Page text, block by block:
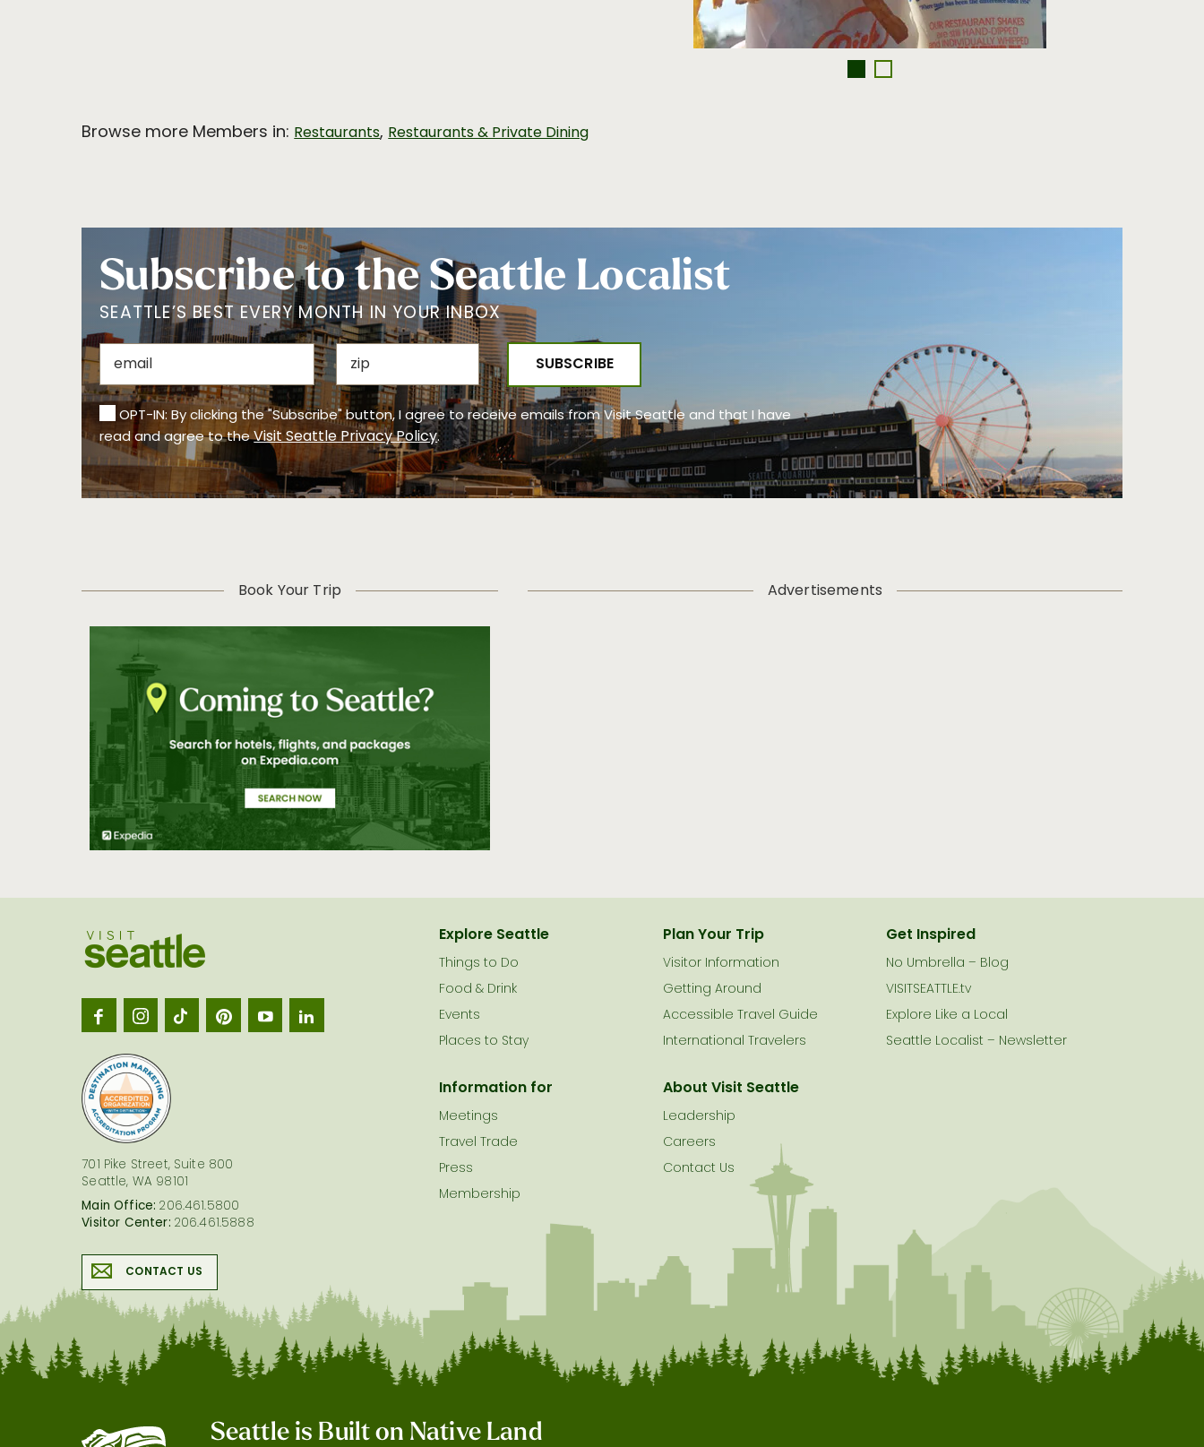
Browse more Members in: Restaurants,Restaurants & Private Dining
Subscribe to the Seattle Localist
SEATTLE’S BEST EVERY MONTH IN YOUR INBOX
OPT-IN: By clicking the "Subscribe" button, I agree to receive emails from Visit Seattle and that I have
read and agree to theVisit Seattle Privacy Policy.
Book Your Trip Advertisements
Seattle
701 Pike Street, Suite 800
Seattle, WA 98101
Main Office: 206.461.5800
Visitor Center: 206.461.5888
CONTACT US
Explore Seattle
Things to Do
Food & Drink
Events
Places to Stay
Plan Your Trip
Visitor Information
Getting Around
Accessible Travel Guide
International Travelers
Get Inspired
No Umbrella – Blog
VISITSEATTLE.tv
Explore Like a Local
Seattle Localist – Newsletter
Information for
Meetings
Travel Trade
Press
Membership
About Visit Seattle
Leadership
Careers
Contact Us
Seattle is Built on Native Land